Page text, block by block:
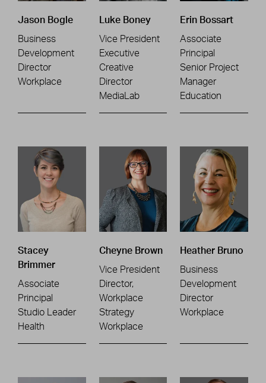
Jason Bogle
Business
Development
Director
Workplace
Luke Boney
Vice President
Executive
Creative
Director
MediaLab
Erin Bossart
Associate
Principal
Senior Project
Manager
Education
Stacey
Brimmer
Associate
Principal
Studio Leader
Health
Cheyne Brown
Vice President
Director,
Workplace
Strategy
Workplace
Heather Bruno
Business
Development
Director
Workplace